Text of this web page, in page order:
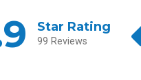
Star Rating
99 Reviews